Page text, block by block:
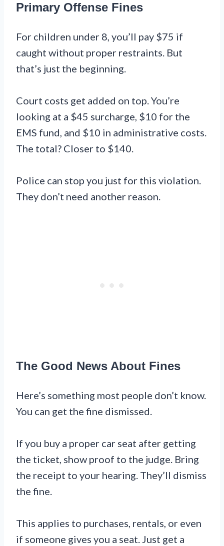
Primary Offense Fines
For children under 8, you’ll pay $75 if
caught without proper restraints. But
that’s just the beginning.
Court costs get added on top. You’re
looking at a $45 surcharge, $10 for the
EMS fund, and $10 in administrative costs.
The total? Closer to $140.
Police can stop you just for this violation.
They don’t need another reason.
The Good News About Fines
Here’s something most people don’t know.
You can get the fine dismissed.
If you buy a proper car seat after getting
the ticket, show proof to the judge. Bring
the receipt to your hearing. They’ll dismiss
the fine.
This applies to purchases, rentals, or even
if someone gives you a seat. Just get a